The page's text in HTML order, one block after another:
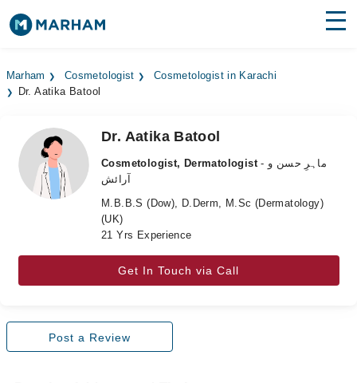
Surgeries
Medicines Labs
Health Hub
Marham Cosmetologist
Cosmetologist in Karachi
Dr. Aatika Batool
Dr. Aatika Batool
Cosmetologist, Dermatologist - ماہرِ حسن و
آرائش
M.B.B.S (Dow), D.Derm, M.Sc (Dermatology)
(UK)
21 Yrs Experience
Get In Touch via Call
Post a Review